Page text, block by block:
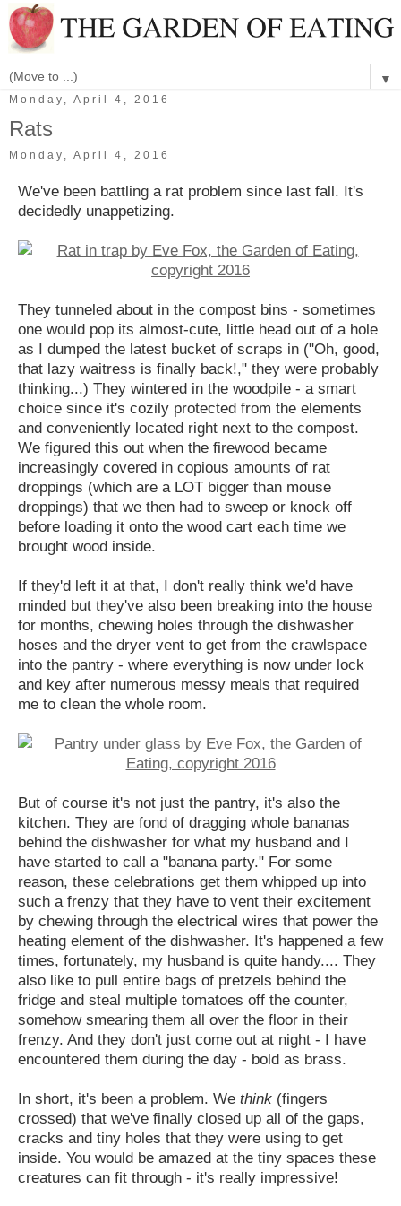
▼
Monday, April 4, 2016
Rats
Monday, April 4, 2016
We've been battling a rat problem since last fall. It's
decidedly unappetizing.
They tunneled about in the compost bins - sometimes
one would pop its almost-cute, little head out of a hole
as I dumped the latest bucket of scraps in ("Oh, good,
that lazy waitress is finally back!," they were probably
thinking...) They wintered in the woodpile - a smart
choice since it's cozily protected from the elements
and conveniently located right next to the compost.
We figured this out when the firewood became
increasingly covered in copious amounts of rat
droppings (which are a LOT bigger than mouse
droppings) that we then had to sweep or knock off
before loading it onto the wood cart each time we
brought wood inside.
If they'd left it at that, I don't really think we'd have
minded but they've also been breaking into the house
for months, chewing holes through the dishwasher
hoses and the dryer vent to get from the crawlspace
into the pantry - where everything is now under lock
and key after numerous messy meals that required
me to clean the whole room.
But of course it's not just the pantry, it's also the
kitchen. They are fond of dragging whole bananas
behind the dishwasher for what my husband and I
have started to call a "banana party." For some
reason, these celebrations get them whipped up into
such a frenzy that they have to vent their excitement
by chewing through the electrical wires that power the
heating element of the dishwasher. It's happened a few
times, fortunately, my husband is quite handy.... They
also like to pull entire bags of pretzels behind the
fridge and steal multiple tomatoes off the counter,
somehow smearing them all over the floor in their
frenzy. And they don't just come out at night - I have
encountered them during the day - bold as brass.
In short, it's been a problem. We think (fingers
crossed) that we've finally closed up all of the gaps,
cracks and tiny holes that they were using to get
inside. You would be amazed at the tiny spaces these
creatures can fit through - it's really impressive!